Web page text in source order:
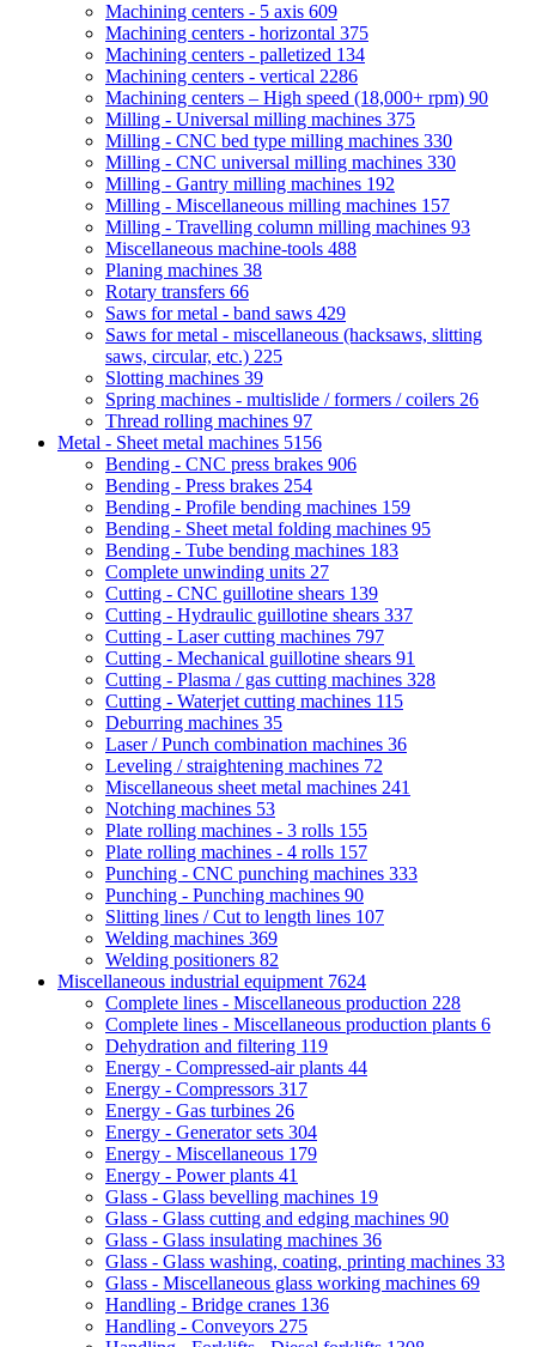
Machining centers - 5 axis 609
Machining centers - horizontal 375
Machining centers - palletized 134
Machining centers - vertical 2286
Machining centers – High speed (18,000+ rpm) 90
Milling - Universal milling machines 375
Milling - CNC bed type milling machines 330
Milling - CNC universal milling machines 330
Milling - Gantry milling machines 192
Milling - Miscellaneous milling machines 157
Milling - Travelling column milling machines 93
Miscellaneous machine-tools 488
Planing machines 38
Rotary transfers 66
Saws for metal - band saws 429
Saws for metal - miscellaneous (hacksaws, slitting
saws, circular, etc.) 225
Slotting machines 39
Spring machines - multislide / formers / coilers 26
Thread rolling machines 97
Metal - Sheet metal machines 5156
Bending - CNC press brakes 906
Bending - Press brakes 254
Bending - Profile bending machines 159
Bending - Sheet metal folding machines 95
Bending - Tube bending machines 183
Complete unwinding units 27
Cutting - CNC guillotine shears 139
Cutting - Hydraulic guillotine shears 337
Cutting - Laser cutting machines 797
Cutting - Mechanical guillotine shears 91
Cutting - Plasma / gas cutting machines 328
Cutting - Waterjet cutting machines 115
Deburring machines 35
Laser / Punch combination machines 36
Leveling / straightening machines 72
Miscellaneous sheet metal machines 241
Notching machines 53
Plate rolling machines - 3 rolls 155
Plate rolling machines - 4 rolls 157
Punching - CNC punching machines 333
Punching - Punching machines 90
Slitting lines / Cut to length lines 107
Welding machines 369
Welding positioners 82
Miscellaneous industrial equipment 7624
Complete lines - Miscellaneous production 228
Complete lines - Miscellaneous production plants 6
Dehydration and filtering 119
Energy - Compressed-air plants 44
Energy - Compressors 317
Energy - Gas turbines 26
Energy - Generator sets 304
Energy - Miscellaneous 179
Energy - Power plants 41
Glass - Glass bevelling machines 19
Glass - Glass cutting and edging machines 90
Glass - Glass insulating machines 36
Glass - Glass washing, coating, printing machines 33
Glass - Miscellaneous glass working machines 69
Handling - Bridge cranes 136
Handling - Conveyors 275